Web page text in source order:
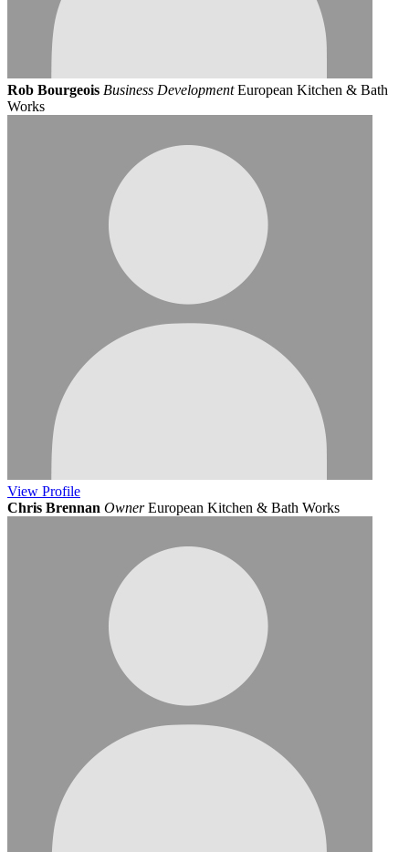
Rob Bourgeois Business Development European Kitchen & Bath
Works
View Profile
Chris Brennan Owner European Kitchen & Bath Works